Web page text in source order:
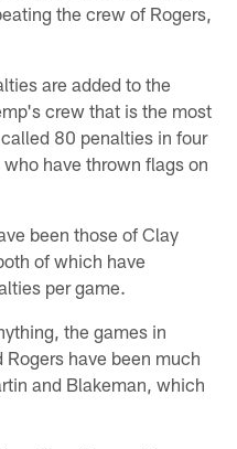
the crew of Rogers,
are added to the
crew that is the most
80 penalties in four
have thrown flags on
been those of Clay
of which have
per game.
the games in
have been much
and Blakeman, which